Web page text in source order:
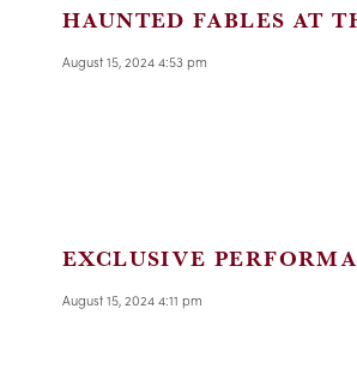
HAUNTED FABLES AT
August 15, 2024 4:53 pm
EXCLUSIVE
August 15, 2024 4:11 pm